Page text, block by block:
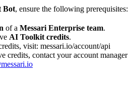
Bot, ensure the following prerequisites:
of a Messari Enterprise team.
AI Toolkit credits.
visit: messari.io/account/api
credits, contact your account manager